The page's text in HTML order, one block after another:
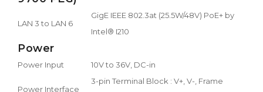
LAN 3 to LAN 6
GigE IEEE 802.3at (25.5W/48V) PoE+ by
Intel® I210
Power
Power Input 10V to 36V, DC-in
Power Interface
3-pin Terminal Block : V+, V-, Frame